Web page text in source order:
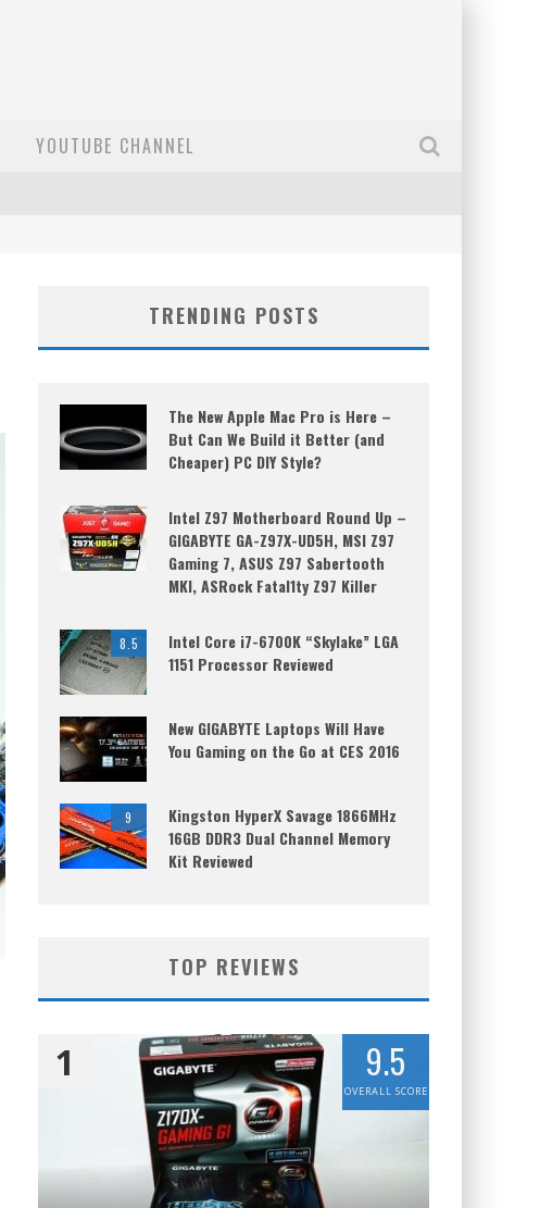
YOUTUBE CHANNEL
TRENDING POSTS
The New Apple Mac Pro is Here –
But Can We Build it Better (and
Cheaper) PC DIY Style?
Intel Z97 Motherboard Round Up –
GIGABYTE GA-Z97X-UD5H, MSI Z97
Gaming 7, ASUS Z97 Sabertooth
MKI, ASRock Fatal1ty Z97 Killer
8.5
Intel Core i7-6700K “Skylake” LGA
1151 Processor Reviewed
New GIGABYTE Laptops Will Have
You Gaming on the Go at CES 2016
9
Kingston HyperX Savage 1866MHz
16GB DDR3 Dual Channel Memory
Kit Reviewed
TOP REVIEWS
1 9.5
OVERALL SCORE